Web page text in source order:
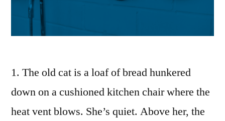
1. The old cat is a loaf of bread hunkered
down on a cushioned kitchen chair where the
heat vent blows. She’s quiet. Above her, the